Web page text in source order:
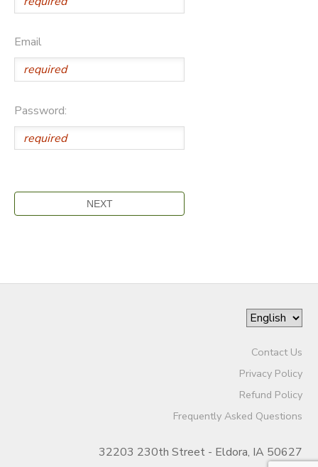
Email
Password:
Contact Us
Privacy Policy
Refund Policy
Frequently Asked Questions
32203 230th Street - Eldora, IA 50627